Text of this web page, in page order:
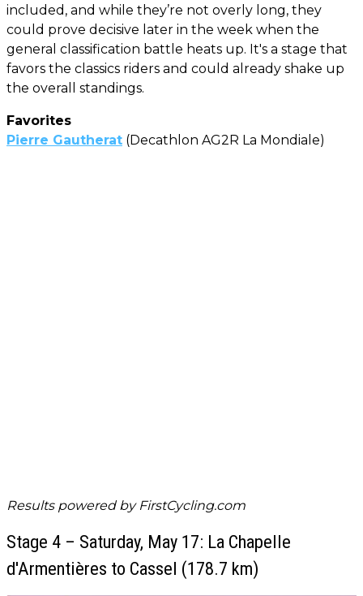
included, and while they’re not overly long, they
could prove decisive later in the week when the
general classification battle heats up. It's a stage that
favors the classics riders and could already shake up
the overall standings.
Favorites
Pierre Gautherat (Decathlon AG2R La Mondiale)
Results powered by FirstCycling.com
Stage 4 – Saturday, May 17: La Chapelle
d'Armentières to Cassel (178.7 km)